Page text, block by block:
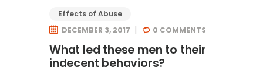
Effects of Abuse
DECEMBER 3, 2017
0 COMMENTS
What led these men to their
indecent behaviors?